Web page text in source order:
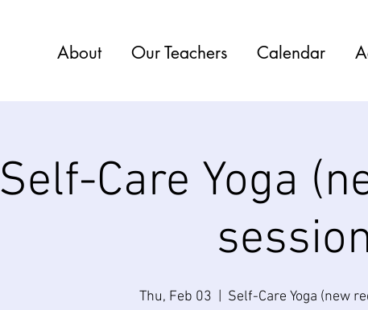
About Our Teachers Calendar
Self-Care Yoga
Thu, Feb 03 Self-Care Yoga (new